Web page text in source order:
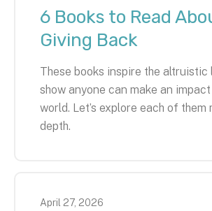
6 Books to Read
Giving Back
These books inspire the altruistic
show anyone can make an
world. Let’s explore each of them
depth.
April 27, 2026